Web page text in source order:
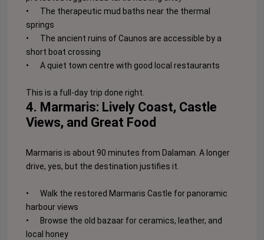
•
The therapeutic mud baths near the thermal
springs
•
The ancient ruins of Caunos are accessible by a
short boat crossing
•
A quiet town centre with good local restaurants
This is a full-day trip done right.
4. Marmaris: Lively Coast, Castle
Views, and Great Food
Marmaris is about 90 minutes from Dalaman. A longer
drive, yes, but the destination justifies it.
•
Walk the restored Marmaris Castle for panoramic
harbour views
•
Browse the old bazaar for ceramics, leather, and
local honey